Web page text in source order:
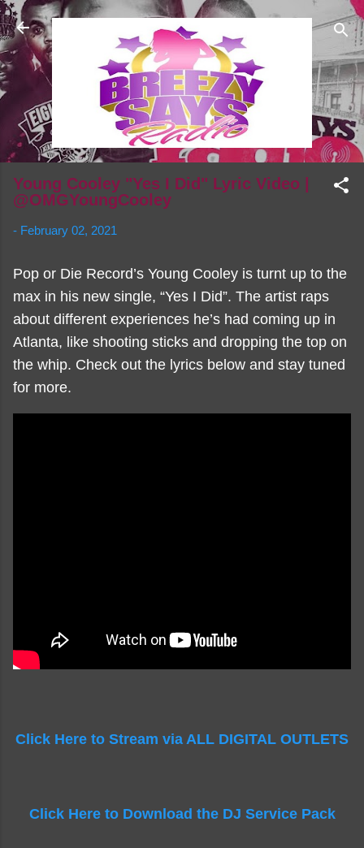
Skip to main content
Young Cooley "Yes I Did" Lyric Video |
@OMGYoungCooley
- February 02, 2021
Pop or Die Record’s Young Cooley is turnt up to the
max in his new single, “Yes I Did”. The artist raps
about different experiences he’s had coming up in
Atlanta, like shooting sticks and dropping the top on
the whip. Check out the lyrics below and stay tuned
for more.
Click Here to Stream via ALL DIGITAL OUTLETS
Click Here to Download the DJ Service Pack